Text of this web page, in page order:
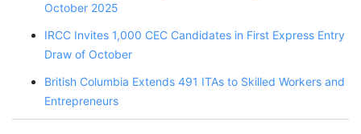
October 2025
IRCC Invites 1,000 CEC Candidates in First Express Entry
Draw of October
British Columbia Extends 491 ITAs to Skilled Workers and
Entrepreneurs